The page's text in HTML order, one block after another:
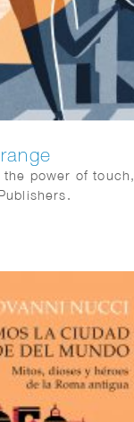
power of touch,